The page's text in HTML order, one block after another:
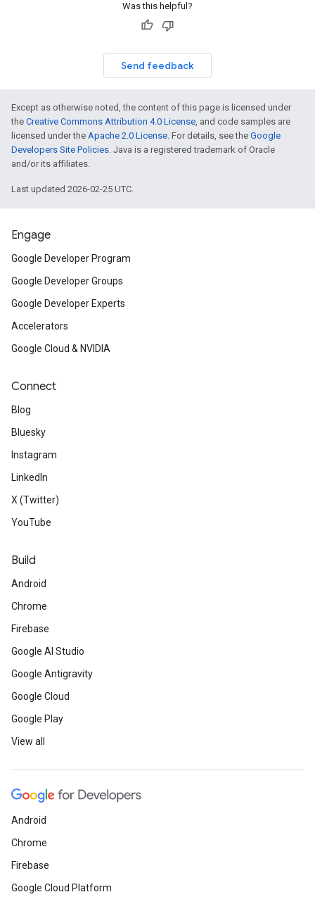
Was this helpful?
Send feedback
Except as otherwise noted, the content of this page is licensed under
the Creative Commons Attribution 4.0 License, and code samples are
licensed under the Apache 2.0 License. For details, see the Google
Developers Site Policies. Java is a registered trademark of Oracle
and/or its affiliates.
Last updated 2026-02-25 UTC.
Engage
Google Developer Program
Google Developer Groups
Google Developer Experts
Accelerators
Google Cloud & NVIDIA
Connect
Blog
Bluesky
Instagram
LinkedIn
X (Twitter)
YouTube
Build
Android
Chrome
Firebase
Google AI Studio
Google Antigravity
Google Cloud
Google Play
View all
Android
Chrome
Firebase
Google Cloud Platform